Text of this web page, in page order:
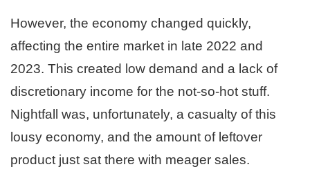
However, the economy changed quickly,
affecting the entire market in late 2022 and
2023. This created low demand and a lack of
discretionary income for the not-so-hot stuff.
Nightfall was, unfortunately, a casualty of this
lousy economy, and the amount of leftover
product just sat there with meager sales.